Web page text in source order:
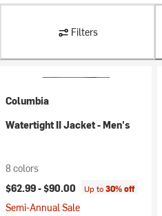
Filters
Columbia
Watertight II Jacket - Men's
8 colors
$62.99 -$90.00 Up to30% off
Semi-Annual Sale